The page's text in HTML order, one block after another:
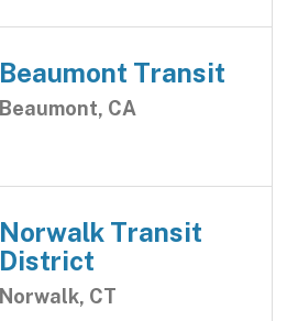
Beaumont Transit
Beaumont, CA
Norwalk Transit
District
Norwalk, CT